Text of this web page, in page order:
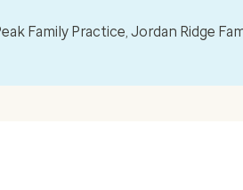
Family Practice, Jordan Ridge